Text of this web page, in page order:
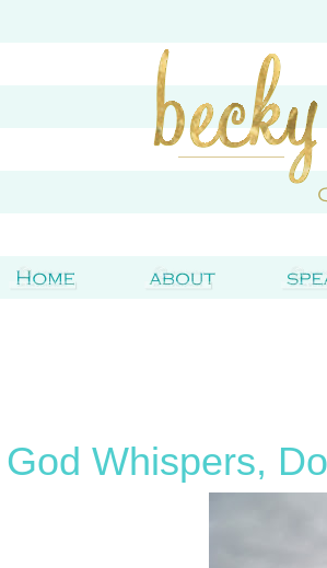
Whispers,